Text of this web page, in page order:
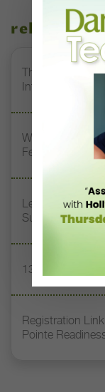
related
The 250-Year
Influence on
Watch DT+
Feet” with Stacey
Letter From the
Supporting
13 Dance
Registration
Pointe